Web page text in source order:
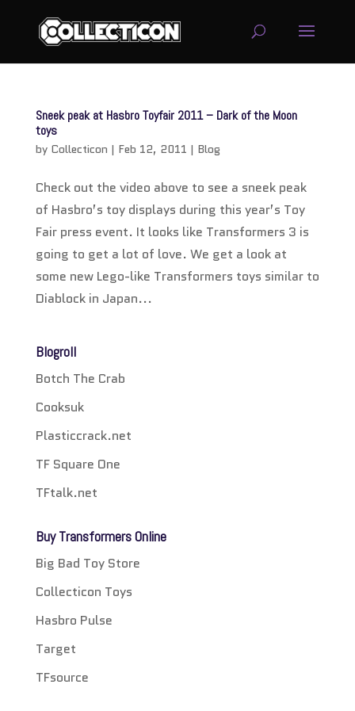
Sneek peak at Hasbro Toyfair 2011 – Dark of the Moon
toys
by Collecticon | Feb 12, 2011 | Blog
Check out the video above to see a sneek peak
of Hasbro’s toy displays during this year’s Toy
Fair press event. It looks like Transformers 3 is
going to get a lot of love. We get a look at
some new Lego-like Transformers toys similar to
Diablock in Japan...
Blogroll
Botch The Crab
Cooksuk
Plasticcrack.net
TF Square One
TFtalk.net
Buy Transformers Online
Big Bad Toy Store
Collecticon Toys
Hasbro Pulse
Target
TFsource